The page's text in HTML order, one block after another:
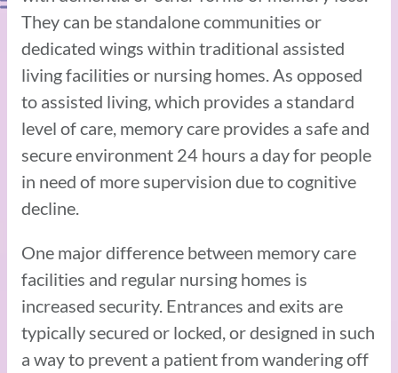
They can be standalone communities or
dedicated wings within traditional assisted
living facilities or nursing homes. As opposed
to assisted living, which provides a standard
level of care, memory care provides a safe and
secure environment 24 hours a day for people
in need of more supervision due to cognitive
decline.
One major difference between memory care
facilities and regular nursing homes is
increased security. Entrances and exits are
typically secured or locked, or designed in such
a way to prevent a patient from wandering off